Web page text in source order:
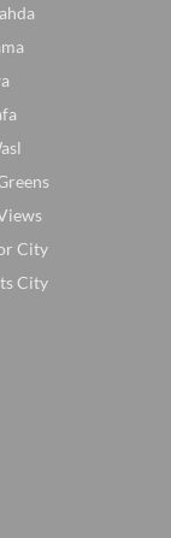
City
City